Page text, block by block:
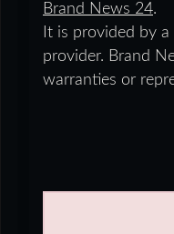
Brand News 24.
It is provided by
provider. Brand
warranties or